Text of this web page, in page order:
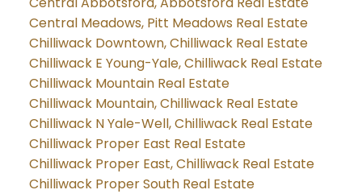
Central Meadows, Pitt Meadows Real Estate
Chilliwack Downtown, Chilliwack Real Estate
Chilliwack E Young-Yale, Chilliwack Real Estate
Chilliwack Mountain Real Estate
Chilliwack Mountain, Chilliwack Real Estate
Chilliwack N Yale-Well, Chilliwack Real Estate
Chilliwack Proper East Real Estate
Chilliwack Proper East, Chilliwack Real Estate
Chilliwack Proper South Real Estate